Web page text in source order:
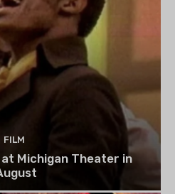
FILM
Michigan Theater in